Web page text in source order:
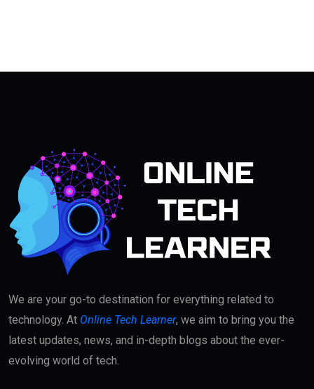
We are your go-to destination for everything related to
technology. At Online Tech Learner, we aim to bring you the
latest updates, news, and in-depth blogs about the ever-
evolving world of tech.